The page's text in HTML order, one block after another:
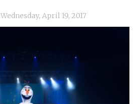
Wednesday, April 19, 2017